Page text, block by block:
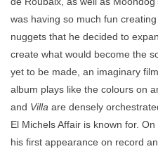
was having so much fun
nuggets that he decided to
create what would become the
yet to be made, an imaginary
album plays like the colours on
and Villa are densely
El Michels Affair is known for. On
his first appearance on record